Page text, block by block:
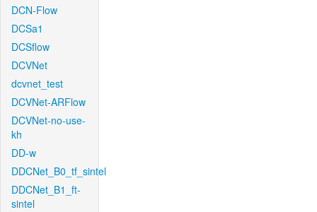
DCN-Flow
DCSa1
DCSflow
DCVNet
dcvnet_test
DCVNet-ARFlow
DCVNet-no-use-
kh
DD-w
DDCNet_B0_tf_sintel
DDCNet_B1_ft-
sintel